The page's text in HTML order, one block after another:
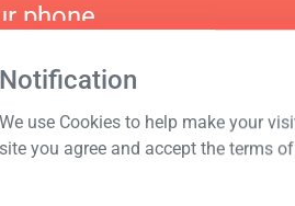
Notification
We use Cookies to help make your
site you agree and accept the terms
phone.